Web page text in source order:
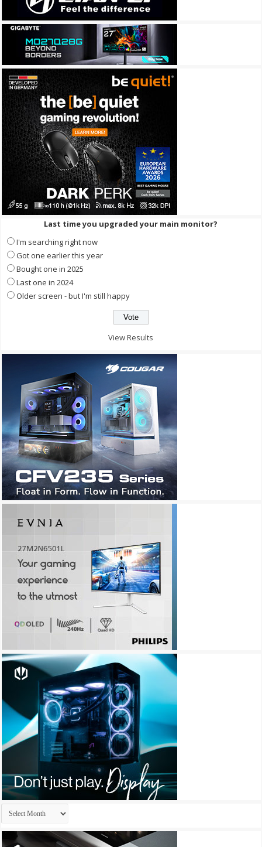
Last time you upgraded your main monitor?
I'm searching right now
Got one earlier this year
Bought one in 2025
Last one in 2024
Older screen - but I'm still happy
View Results
Archives